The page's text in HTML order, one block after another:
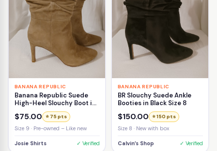
BANANA REPUBLIC
Banana Republic Suede
High-Heel Slouchy Boot in
Beige Size 9
$75.00 ⭐ 75 pts
Size 9 · Pre-owned – Like new
Josie Shirts ✓ Verified
BANANA REPUBLIC
BR Slouchy Suede Ankle
Booties in Black Size 8
$150.00 ⭐ 150 pts
Size 8 · New with box
Calvin’s Shop ✓ Verified